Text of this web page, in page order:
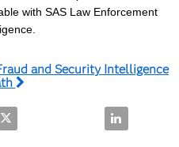
with SAS Law Enforcement
and Security Intelligence
Intelligence – SAS
SAS Law Enforcement
Share SAS